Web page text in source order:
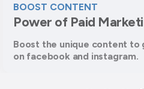
BOOST CONTENT
Power of Paid
Boost the unique content to
on facebook and instagram.